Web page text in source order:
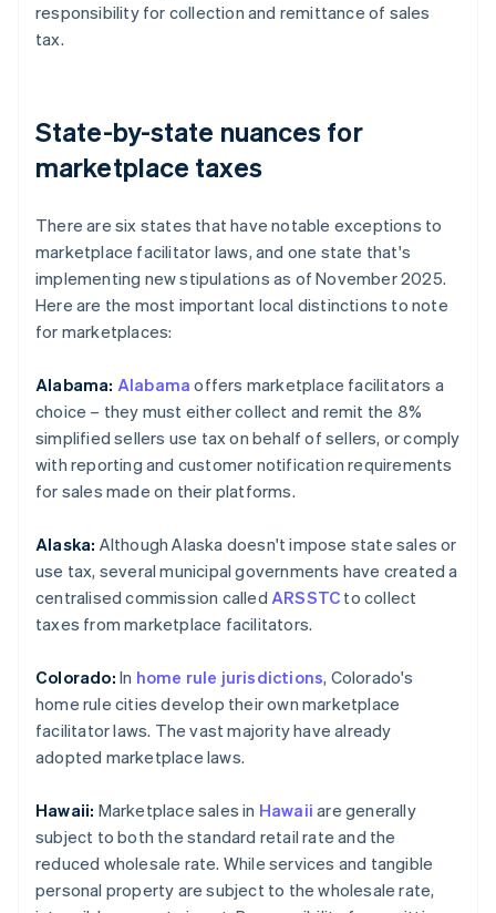
responsibility for collection and remittance of sales
tax.
State-by-state nuances for
marketplace taxes
There are six states that have notable exceptions to
marketplace facilitator laws, and one state that's
implementing new stipulations as of November 2025.
Here are the most important local distinctions to note
for marketplaces:
Alabama: Alabama offers marketplace facilitators a
choice – they must either collect and remit the 8%
simplified sellers use tax on behalf of sellers, or comply
with reporting and customer notification requirements
for sales made on their platforms.
Alaska: Although Alaska doesn't impose state sales or
use tax, several municipal governments have created a
centralised commission called ARSSTC to collect
taxes from marketplace facilitators.
Colorado: In home rule jurisdictions, Colorado's
home rule cities develop their own marketplace
facilitator laws. The vast majority have already
adopted marketplace laws.
Hawaii: Marketplace sales in Hawaii are generally
subject to both the standard retail rate and the
reduced wholesale rate. While services and tangible
personal property are subject to the wholesale rate,